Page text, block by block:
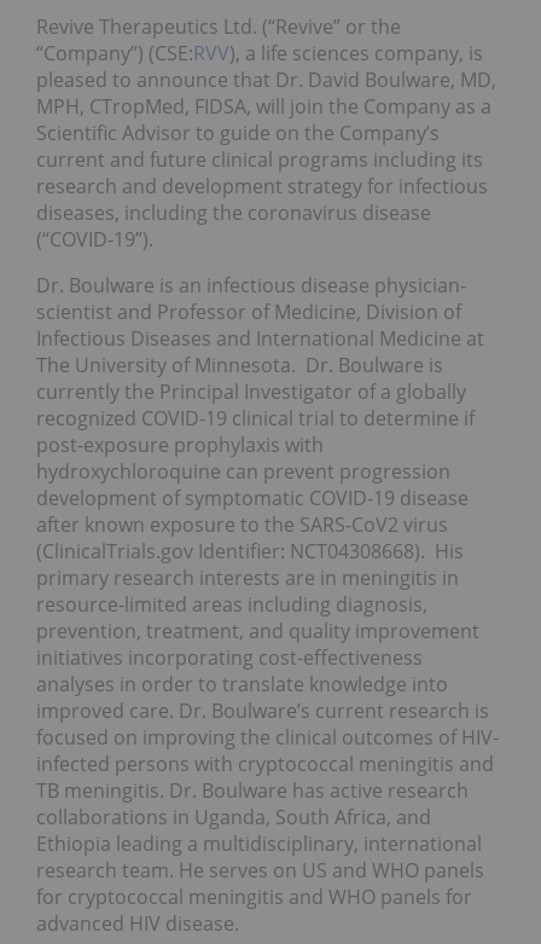
Revive Therapeutics Ltd. (“Revive” or the
“Company”) (CSE:RVV), a life sciences company, is
pleased to announce that Dr. David Boulware, MD,
MPH, CTropMed, FIDSA, will join the Company as a
Scientific Advisor to guide on the Company’s
current and future clinical programs including its
research and development strategy for infectious
diseases, including the coronavirus disease
(“COVID-19”).
Dr. Boulware is an infectious disease physician-
scientist and Professor of Medicine, Division of
Infectious Diseases and International Medicine at
The University of Minnesota. Dr. Boulware is
currently the Principal Investigator of a globally
recognized COVID-19 clinical trial to determine if
post-exposure prophylaxis with
hydroxychloroquine can prevent progression
development of symptomatic COVID-19 disease
after known exposure to the SARS-CoV2 virus
(ClinicalTrials.gov Identifier: NCT04308668). His
primary research interests are in meningitis in
resource-limited areas including diagnosis,
prevention, treatment, and quality improvement
initiatives incorporating cost-effectiveness
analyses in order to translate knowledge into
improved care. Dr. Boulware’s current research is
focused on improving the clinical outcomes of HIV-
infected persons with cryptococcal meningitis and
TB meningitis. Dr. Boulware has active research
collaborations in Uganda, South Africa, and
Ethiopia leading a multidisciplinary, international
research team. He serves on US and WHO panels
for cryptococcal meningitis and WHO panels for
advanced HIV disease.